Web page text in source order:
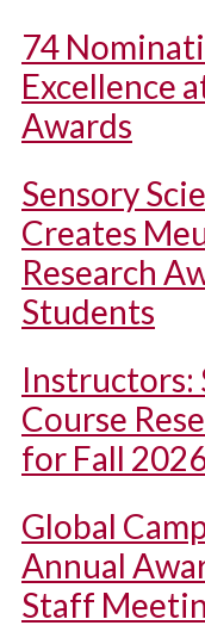
74
Excellence
Awards
Sensory
Creates
Research
Students
Instructors:
Course
for Fall
Global
Annual
Staff